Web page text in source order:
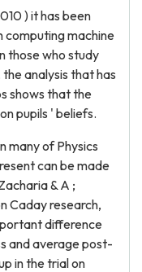
) it has been
computing machine
those who study
analysis that has
shows that the
pupils ' beliefs.
many of Physics
can be made
& A ;
Caday research,
difference
and average post-
in the trial on